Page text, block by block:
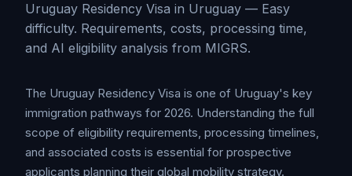
Uruguay Residency Visa in Uruguay — Easy
difficulty. Requirements, costs, processing time,
and AI eligibility analysis from MIGRS.
The Uruguay Residency Visa is one of Uruguay's key
immigration pathways for 2026. Understanding the full
scope of eligibility requirements, processing timelines,
and associated costs is essential for prospective
applicants planning their global mobility strategy.